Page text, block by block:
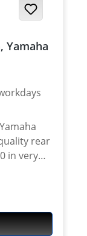
Yamaha
rear
in very
part
high
disc